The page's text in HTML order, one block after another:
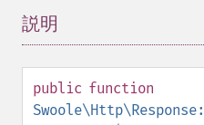
説明
public function